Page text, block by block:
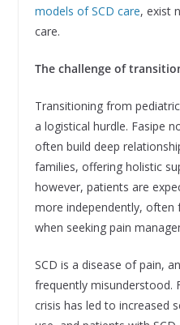
models of SCD care, exist
care.
The challenge of
Transitioning from
a logistical hurdle. Fasipe
often build deep
families, offering holistic
however, patients are
more independently, often
when seeking pain
SCD is a disease of pain,
frequently misunderstood.
crisis has led to increased